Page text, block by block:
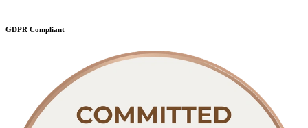
GDPR Compliant